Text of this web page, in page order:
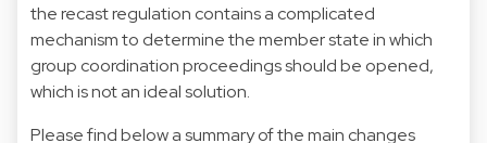
the recast regulation contains a complicated
mechanism to determine the member state in which
group coordination proceedings should be opened,
which is not an ideal solution.
Please find below a summary of the main changes